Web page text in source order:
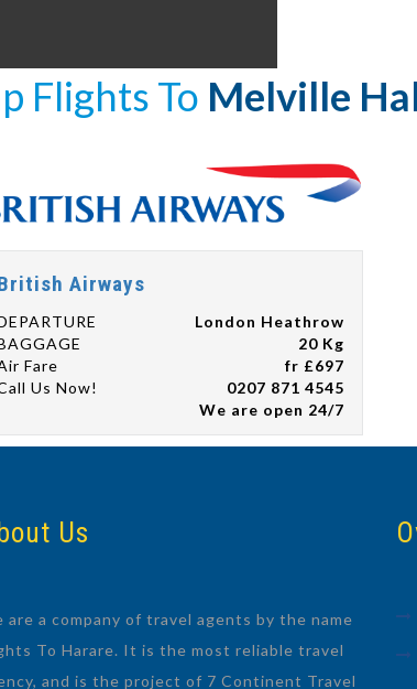
Flights To Melville
Airways
London Heathrow
20 Kg
Fare
fr £697
Us Now!
0207 871 4545
We are open 24/7
Us
are a company of travel agents by the name
To Harare. It is the most reliable travel
and is the project of 7 Continent Travel